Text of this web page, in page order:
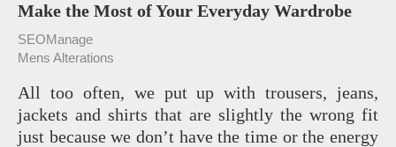
Make the Most of Your Everyday Wardrobe
SEOManage
Mens Alterations
All too often, we put up with trousers, jeans,
jackets and shirts that are slightly the wrong fit
just because we don’t have the time or the energy